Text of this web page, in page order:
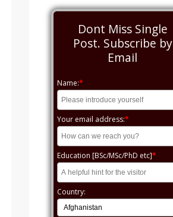
Dont Miss Single
Post. Subscribe by
Email
Name:*
Your email address:*
Education [BSc/MSc/PhD etc]*
Country: